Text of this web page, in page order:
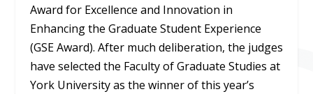
Award for Excellence and Innovation in
Enhancing the Graduate Student Experience
(GSE Award). After much deliberation, the judges
have selected the Faculty of Graduate Studies at
York University as the winner of this year’s